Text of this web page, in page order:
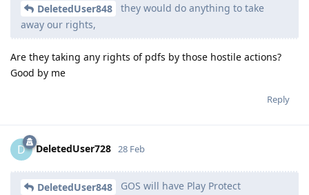
DeletedUser848
they would do anything to take
away our rights,
Are they taking any rights of pdfs by those hostile actions?
Good by me
Reply
D DeletedUser728 28 Feb
DeletedUser848
GOS will have Play Protect